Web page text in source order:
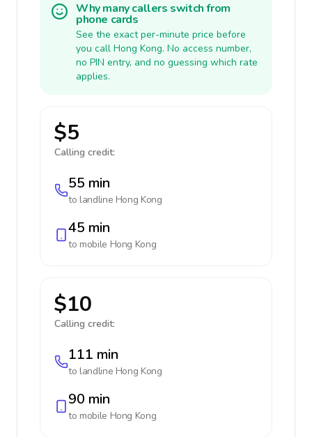
Why many callers switch from
phone cards
See the exact per-minute price before
you call Hong Kong. No access number,
no PIN entry, and no guessing which rate
applies.
$5
Calling credit:
55 min
to landline Hong Kong
45 min
to mobile Hong Kong
$10
Calling credit:
111 min
to landline Hong Kong
90 min
to mobile Hong Kong